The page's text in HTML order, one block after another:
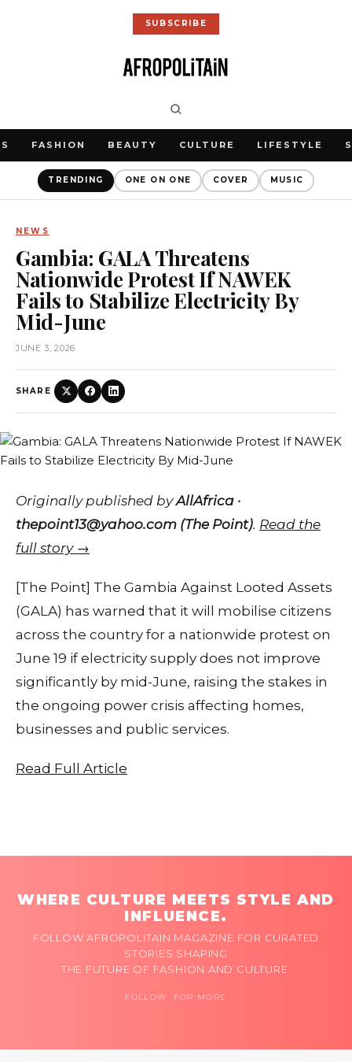
SUBSCRIBE
FASHION BEAUTY CULTURE LIFESTYLE
TRENDING ONE ON ONE COVER MUSIC
NEWS
Gambia: GALA Threatens
Nationwide Protest If NAWEK
Fails to Stabilize Electricity By
Mid-June
JUNE 3, 2026
SHARE
Originally published byAllAfrica ·
thepoint13@yahoo.com (The Point). Read the
full story →
[The Point] The Gambia Against Looted Assets
(GALA) has warned that it will mobilise citizens
across the country for a nationwide protest on
June 19 if electricity supply does not improve
significantly by mid-June, raising the stakes in
the ongoing power crisis affecting homes,
businesses and public services.
Read Full Article
WHERE CULTURE MEETS STYLE AND
INFLUENCE.
FOLLOW AFROPOLITAIN MAGAZINE FOR CURATED
STORIES SHAPING
THE FUTURE OF FASHION AND CULTURE.
FOLLOW FOR MORE